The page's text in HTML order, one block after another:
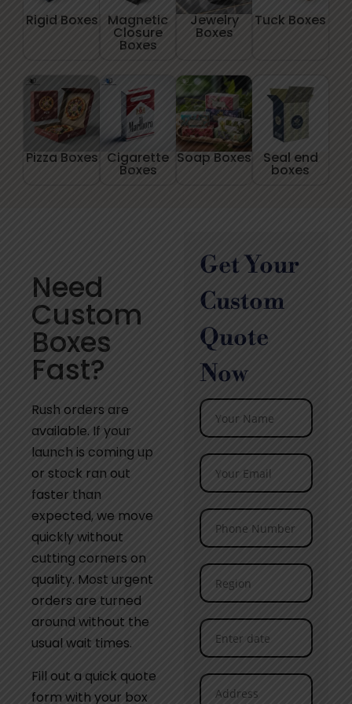
Rigid Boxes Magnetic
Closure
Boxes
Jewelry
Boxes
Tuck Boxes
Pizza Boxes Cigarette
Boxes
Soap Boxes Seal end
boxes
Need
Custom
Boxes
Fast?
Rush orders are
available. If your
launch is coming up
or stock ran out
faster than
expected, we move
quickly without
cutting corners on
quality. Most urgent
orders are turned
around without the
usual wait times.
Fill out a quick quote
form with your box
Get Your
Custom
Quote
Now